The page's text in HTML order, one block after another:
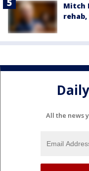
Mitch
All the news